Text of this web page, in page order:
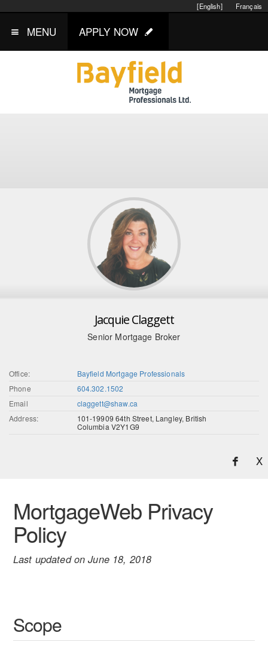
Français
[English]
MENU APPLY NOW
Jacquie Claggett
Senior Mortgage Broker
Office:
Bayfield Mortgage Professionals
Phone
604.302.1502
Email
claggett@shaw.ca
Address:
101-19909 64th Street, Langley, British
Columbia V2Y1G9
X
MortgageWeb Privacy
Policy
Last updated on June 18, 2018
Scope